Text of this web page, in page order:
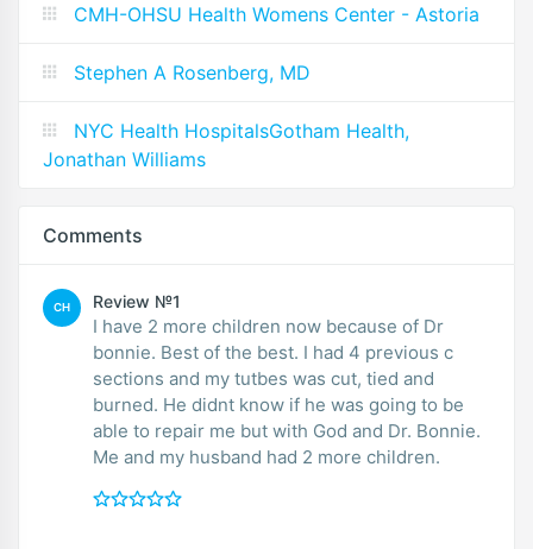
CMH-OHSU Health Womens Center - Astoria
Stephen A Rosenberg, MD
NYC Health HospitalsGotham Health,
Jonathan Williams
Comments
CH Review №1
I have 2 more children now because of Dr
bonnie. Best of the best. I had 4 previous c
sections and my tutbes was cut, tied and
burned. He didnt know if he was going to be
able to repair me but with God and Dr. Bonnie.
Me and my husband had 2 more children.